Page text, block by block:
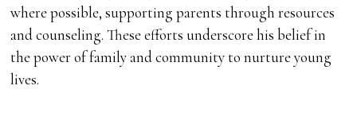
where possible, supporting parents through resources
and counseling. These efforts underscore his belief in
the power of family and community to nurture young
lives.